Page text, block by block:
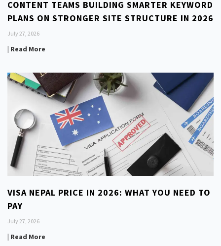
CONTENT TEAMS BUILDING SMARTER KEYWORD
PLANS ON STRONGER SITE STRUCTURE IN 2026
July 27, 2026
| Read More
VISA NEPAL PRICE IN 2026: WHAT YOU NEED TO
PAY
July 27, 2026
| Read More